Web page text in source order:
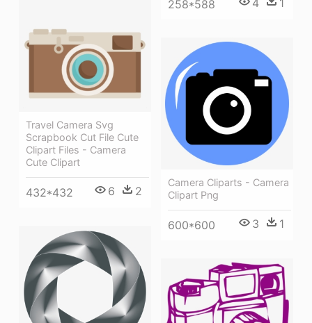
258*588
Travel Camera Svg
Scrapbook Cut File Cute
Clipart Files - Camera
Cute Clipart
432*432 6 2
Camera Cliparts - Camera
Clipart Png
600*600 3 1